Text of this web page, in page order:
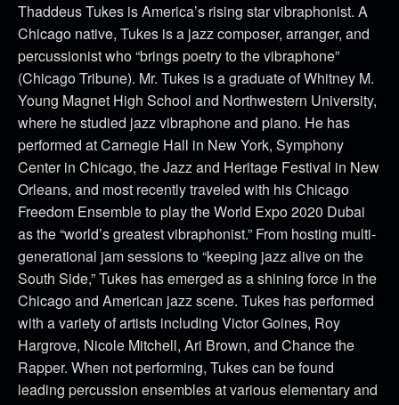
Thaddeus Tukes is America’s rising star vibraphonist. A
Chicago native, Tukes is a jazz composer, arranger, and
percussionist who “brings poetry to the vibraphone”
(Chicago Tribune). Mr. Tukes is a graduate of Whitney M.
Young Magnet High School and Northwestern University,
where he studied jazz vibraphone and piano. He has
performed at Carnegie Hall in New York, Symphony
Center in Chicago, the Jazz and Heritage Festival in New
Orleans, and most recently traveled with his Chicago
Freedom Ensemble to play the World Expo 2020 Dubai
as the “world’s greatest vibraphonist.” From hosting multi-
generational jam sessions to “keeping jazz alive on the
South Side,” Tukes has emerged as a shining force in the
Chicago and American jazz scene. Tukes has performed
with a variety of artists including Victor Goines, Roy
Hargrove, Nicole Mitchell, Ari Brown, and Chance the
Rapper. When not performing, Tukes can be found
leading percussion ensembles at various elementary and